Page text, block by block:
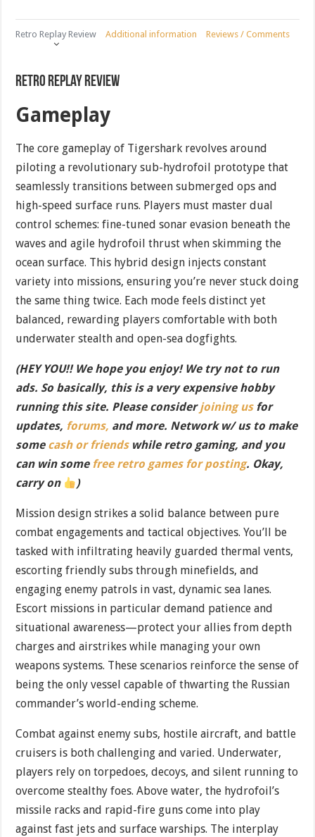
Retro Replay Review Additional information Reviews / Comments
Retro Replay Review
Gameplay
The core gameplay of Tigershark revolves around
piloting a revolutionary sub-hydrofoil prototype that
seamlessly transitions between submerged ops and
high-speed surface runs. Players must master dual
control schemes: fine-tuned sonar evasion beneath the
waves and agile hydrofoil thrust when skimming the
ocean surface. This hybrid design injects constant
variety into missions, ensuring you’re never stuck doing
the same thing twice. Each mode feels distinct yet
balanced, rewarding players comfortable with both
underwater stealth and open-sea dogfights.
(HEY YOU!! We hope you enjoy! We try not to run
ads. So basically, this is a very expensive hobby
running this site. Please considerjoining usfor
updates, forums, and more. Network w/ us to make
some cash or friendswhile retro gaming, and you
can win some free retro games for posting. Okay,
carry on
)
Mission design strikes a solid balance between pure
combat engagements and tactical objectives. You’ll be
tasked with infiltrating heavily guarded thermal vents,
escorting friendly subs through minefields, and
engaging enemy patrols in vast, dynamic sea lanes.
Escort missions in particular demand patience and
situational awareness—protect your allies from depth
charges and airstrikes while managing your own
weapons systems. These scenarios reinforce the sense of
being the only vessel capable of thwarting the Russian
commander’s world-ending scheme.
Combat against enemy subs, hostile aircraft, and battle
cruisers is both challenging and varied. Underwater,
players rely on torpedoes, decoys, and silent running to
overcome stealthy foes. Above water, the hydrofoil’s
missile racks and rapid-fire guns come into play
against fast jets and surface warships. The interplay